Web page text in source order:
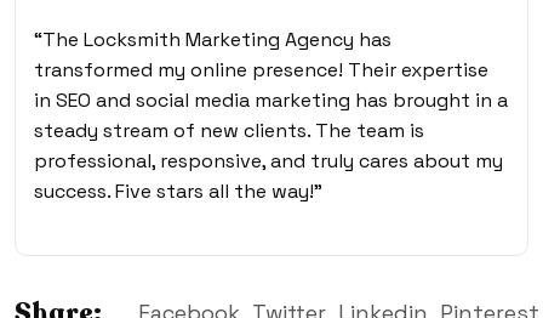
“The Locksmith Marketing Agency has
transformed my online presence! Their expertise
in SEO and social media marketing has brought in a
steady stream of new clients. The team is
professional, responsive, and truly cares about my
success. Five stars all the way!”